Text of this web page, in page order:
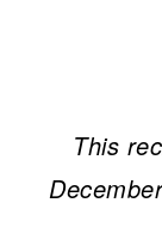
This